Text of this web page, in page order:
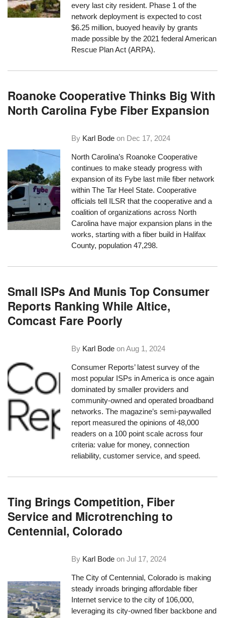
every last city resident. Phase 1 of the
network deployment is expected to cost
$6.25 million, buoyed heavily by grants
made possible by the 2021 federal American
Rescue Plan Act (ARPA).
Roanoke Cooperative Thinks Big With
North Carolina Fybe Fiber Expansion
By Karl Bode on Dec 17, 2024
North Carolina’s Roanoke Cooperative
continues to make steady progress with
expansion of its Fybe last mile fiber network
within The Tar Heel State. Cooperative
officials tell ILSR that the cooperative and a
coalition of organizations across North
Carolina have major expansion plans in the
works, starting with a fiber build in Halifax
County, population 47,298.
Small ISPs And Munis Top Consumer
Reports Ranking While Altice,
Comcast Fare Poorly
By Karl Bode onAug 1, 2024
Consumer Reports’ latest survey of the
most popular ISPs in America is once again
dominated by smaller providers and
community-owned and operated broadband
networks. The magazine’s semi-paywalled
report measured the opinions of 48,000
readers on a 100 point scale across four
criteria: value for money, connection
reliability, customer service, and speed.
Ting Brings Competition, Fiber
Service and Microtrenching to
Centennial, Colorado
By Karl Bode onJul 17, 2024
The City of Centennial, Colorado is making
steady inroads bringing affordable fiber
Internet service to the city of 106,000,
leveraging its city-owned fiber backbone and